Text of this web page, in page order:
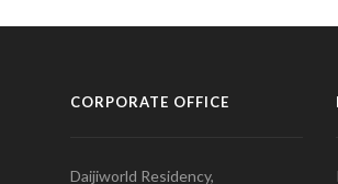
CORPORATE OFFICE
Daijiworld Residency,